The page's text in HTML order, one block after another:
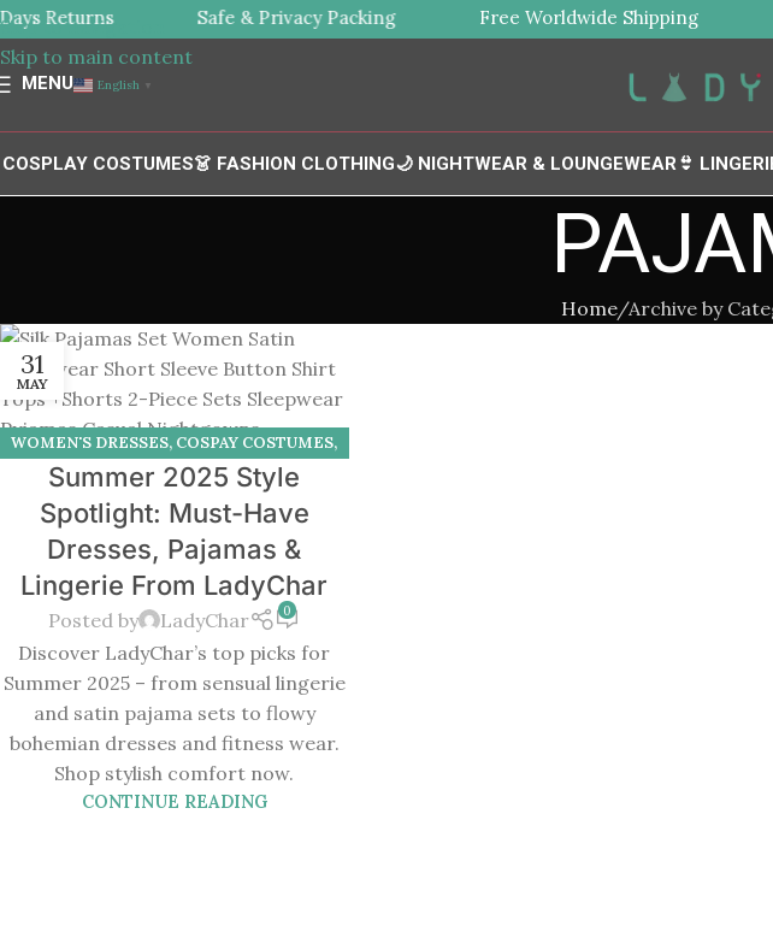
Skip to navigation
Skip to main content
Returns Safe & Privacy Packing Free Worldwide Shipping
MENU English ▼
COSPLAY COSTUMES👗 FASHION CLOTHING🌙 NIGHTWEAR & LOUNGEWEAR👙
Home Archive by
31
MAY
WOMEN'S DRESSES, COSPAY COSTUMES,
LINGERIES,PAJAMAS
Summer 2025 Style
Spotlight: Must-Have
Dresses, Pajamas &
Lingerie From LadyChar
Posted by LadyChar 0
Discover LadyChar’s top picks for
Summer 2025 – from sensual lingerie
and satin pajama sets to flowy
bohemian dresses and fitness wear.
Shop stylish comfort now.
CONTINUE READING